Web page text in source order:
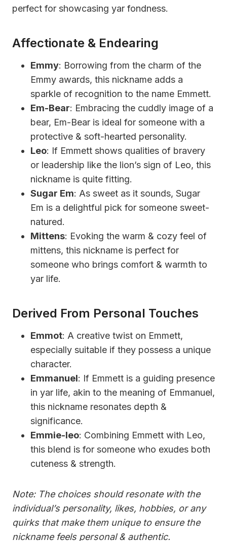
perfect for showcasing yar fondness.
Affectionate & Endearing
Emmy: Borrowing from the charm of the
Emmy awards, this nickname adds a
sparkle of recognition to the name Emmett.
Em-Bear: Embracing the cuddly image of a
bear, Em-Bear is ideal for someone with a
protective & soft-hearted personality.
Leo: If Emmett shows qualities of bravery
or leadership like the lion’s sign of Leo, this
nickname is quite fitting.
Sugar Em: As sweet as it sounds, Sugar
Em is a delightful pick for someone sweet-
natured.
Mittens: Evoking the warm & cozy feel of
mittens, this nickname is perfect for
someone who brings comfort & warmth to
yar life.
Derived From Personal Touches
Emmot: A creative twist on Emmett,
especially suitable if they possess a unique
character.
Emmanuel: If Emmett is a guiding presence
in yar life, akin to the meaning of Emmanuel,
this nickname resonates depth &
significance.
Emmie-leo: Combining Emmett with Leo,
this blend is for someone who exudes both
cuteness & strength.
Note: The choices should resonate with the
individual’s personality, likes, hobbies, or any
quirks that make them unique to ensure the
nickname feels personal & authentic.